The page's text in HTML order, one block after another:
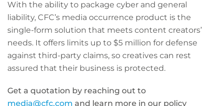
With the ability to package cyber and general
liability, CFC’s media occurrence product is the
single-form solution that meets content creators’
needs. It offers limits up to $5 million for defense
against third-party claims, so creatives can rest
assured that their business is protected.
Get a quotation by reaching out to
media@cfc.com and learn more in our policy